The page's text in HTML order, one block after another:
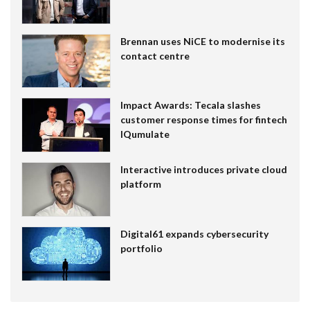
Brennan uses NiCE to modernise its
contact centre
Impact Awards: Tecala slashes
customer response times for fintech
IQumulate
Interactive introduces private cloud
platform
Digital61 expands cybersecurity
portfolio